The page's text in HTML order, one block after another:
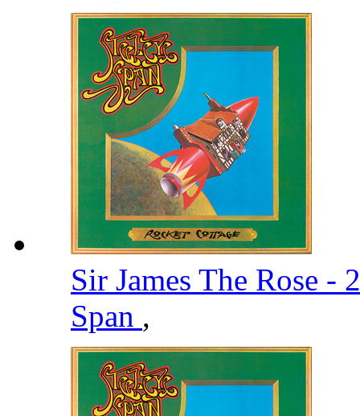
Sir James The Rose -
Span ,